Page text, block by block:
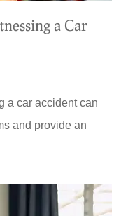
a Car
a car accident can
and provide an